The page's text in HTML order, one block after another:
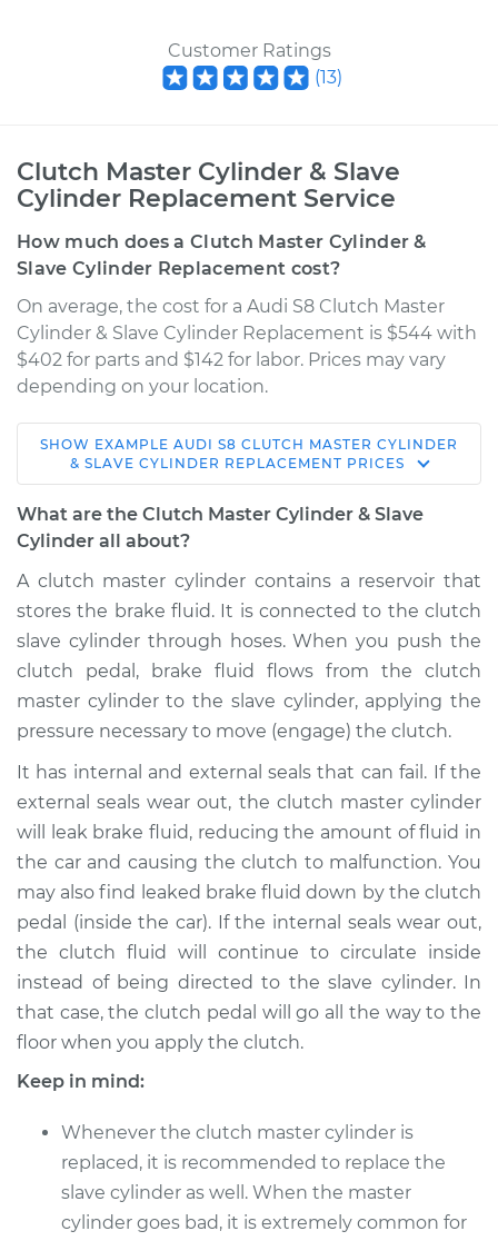
Customer Ratings
(13)
Clutch Master Cylinder & Slave
Cylinder Replacement Service
How much does a Clutch Master Cylinder &
Slave Cylinder Replacement cost?
On average, the cost for a Audi S8 Clutch Master
Cylinder & Slave Cylinder Replacement is $544 with
$402 for parts and $142 for labor. Prices may vary
depending on your location.
2002 Audi S8
V8-4.2L
Service type
Cylinder
Replacement
Estimate $975.93
Shop/Dealer Price $1214.29-$1845.00
2001 Audi S8
Service type
Clutch Master
Cylinder & Slave
Cylinder
Replacement
Estimate $945.93
Shop/Dealer Price
2003 Audi S8
V8-4.2L
SHOW EXAMPLE AUDI S8 CLUTCH MASTER CYLINDER
& SLAVE CYLINDER REPLACEMENT PRICES
What are the Clutch Master Cylinder & Slave
Cylinder all about?
A clutch master cylinder contains a reservoir that
stores the brake fluid. It is connected to the clutch
slave cylinder through hoses. When you push the
clutch pedal, brake fluid flows from the clutch
master cylinder to the slave cylinder, applying the
pressure necessary to move (engage) the clutch.
It has internal and external seals that can fail. If the
external seals wear out, the clutch master cylinder
will leak brake fluid, reducing the amount of fluid in
the car and causing the clutch to malfunction. You
may also find leaked brake fluid down by the clutch
pedal (inside the car). If the internal seals wear out,
the clutch fluid will continue to circulate inside
instead of being directed to the slave cylinder. In
that case, the clutch pedal will go all the way to the
floor when you apply the clutch.
Keep in mind:
Whenever the clutch master cylinder is
replaced, it is recommended to replace the
slave cylinder as well. When the master
cylinder goes bad, it is extremely common for